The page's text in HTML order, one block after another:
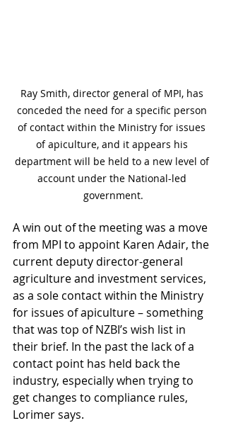
Ray Smith, director general of MPI, has
conceded the need for a specific person
of contact within the Ministry for issues
of apiculture, and it appears his
department will be held to a new level of
account under the National-led
government.
A win out of the meeting was a move
from MPI to appoint Karen Adair, the
current deputy director-general
agriculture and investment services,
as a sole contact within the Ministry
for issues of apiculture – something
that was top of NZBI’s wish list in
their brief. In the past the lack of a
contact point has held back the
industry, especially when trying to
get changes to compliance rules,
Lorimer says.